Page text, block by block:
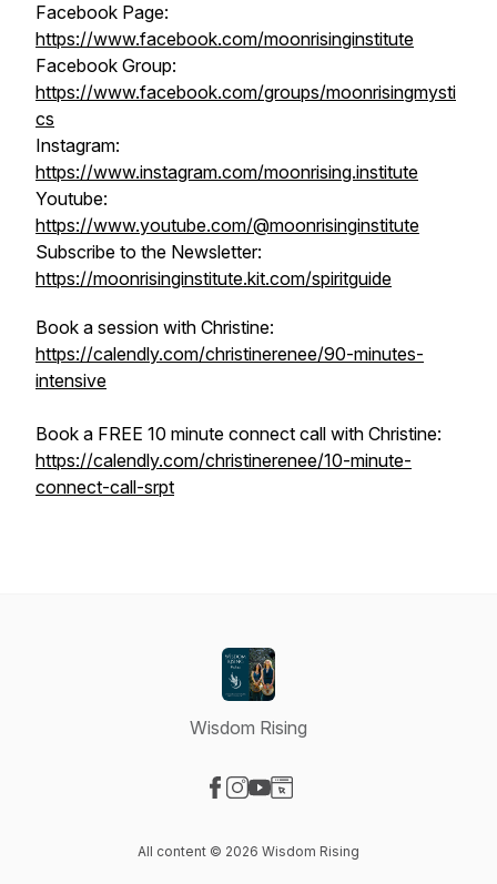
Facebook Page:
https://www.facebook.com/moonrisinginstitute
Facebook Group:
https://www.facebook.com/groups/moonrisingmysti
cs
Instagram:
https://www.instagram.com/moonrising.institute
Youtube:
https://www.youtube.com/@moonrisinginstitute
Subscribe to the Newsletter:
https://moonrisinginstitute.kit.com/spiritguide
Book a session with Christine:
https://calendly.com/christinerenee/90-minutes-
intensive
Book a FREE 10 minute connect call with Christine:
https://calendly.com/christinerenee/10-minute-
connect-call-srpt
Wisdom Rising
All content © 2026 Wisdom Rising